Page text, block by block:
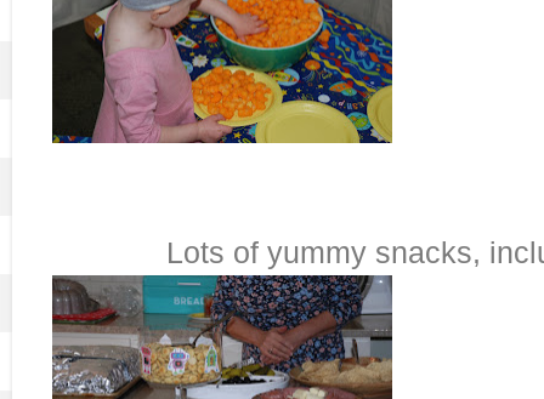
Lots of yummy snacks,